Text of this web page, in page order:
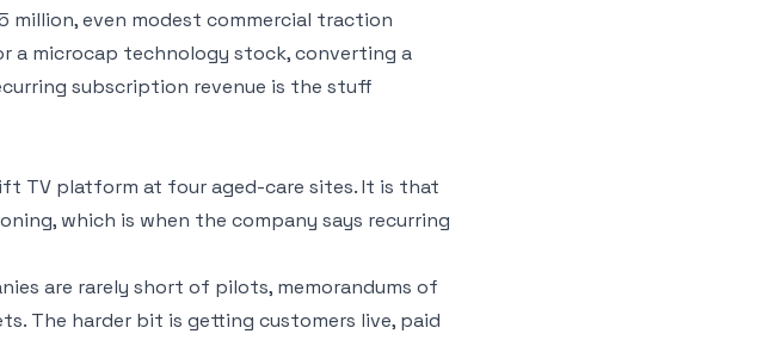
million, even modest commercial traction
a microcap technology stock, converting a
subscription revenue is the stuff
TV platform at four aged-care sites. It is that
which is when the company says recurring
are rarely short of pilots, memorandums of
The harder bit is getting customers live, paid